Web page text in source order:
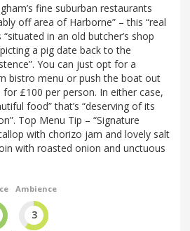
fine suburban restaurants
off area of Harborne” – this “real
in an old butcher’s shop
a pig date back to the
You can just opt for a
bistro menu or push the boat out
£100 per person. In either case,
food” that’s “deserving of its
Top Menu Tip – “Signature
with chorizo jam and lovely salt
with roasted onion and unctuous
Ambience
3